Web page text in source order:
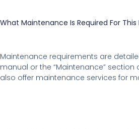
What Maintenance Is Required For This
Maintenance requirements are
manual or the “Maintenance”
also offer maintenance services for